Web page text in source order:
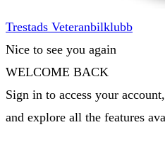
Trestads Veteranbilklubb
Nice to see you again
WELCOME BACK
Sign in to access your
and explore all the features